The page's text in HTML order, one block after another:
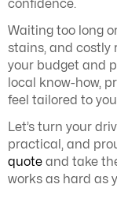
confidence.
Waiting too long
stains, and costly
your budget and
local know-how,
feel tailored to
Let’s turn your
practical, and
quote and take
works as hard as